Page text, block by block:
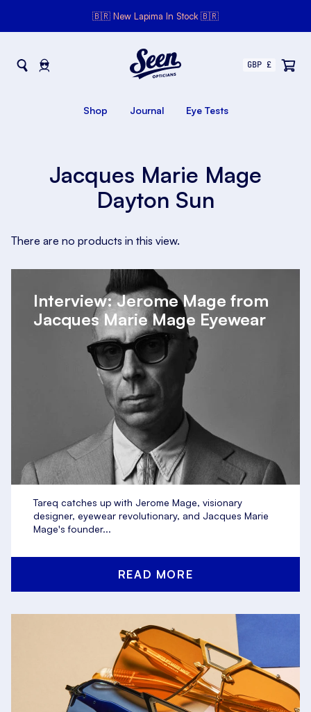
🇧🇷 New Lapima In Stock 🇧🇷
Shop Journal Eye Tests
Jacques Marie Mage
Dayton Sun
There are no products in this view.
Interview: Jerome Mage from
Jacques Marie Mage Eyewear
Tareq catches up with Jerome Mage, visionary
designer, eyewear revolutionary, and Jacques Marie
Mage's founder...
READ MORE